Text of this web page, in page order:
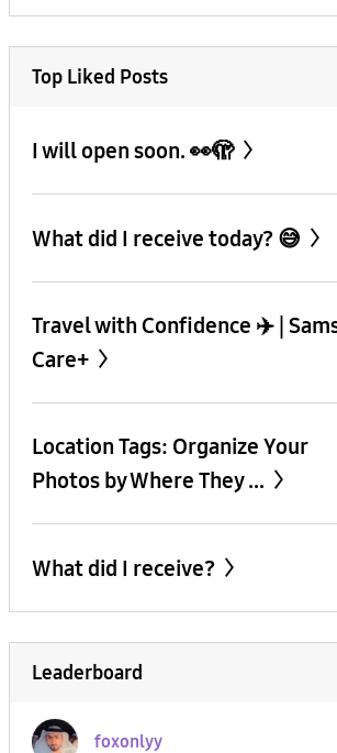
Top Liked Posts
I will open soon. 👀🫣
What did I receive today? 😅
Travel with Confidence ✈️ |
Care+
Location Tags: Organize Your
Photos by Where They ...
What did I receive?
Leaderboard
foxonlyy